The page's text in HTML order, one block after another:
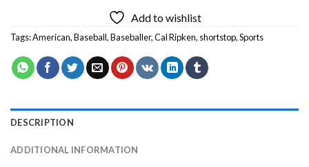
Add to wishlist
Tags:American,Baseball,Baseballer,Cal Ripken, shortstop,Sports
DESCRIPTION
ADDITIONAL INFORMATION